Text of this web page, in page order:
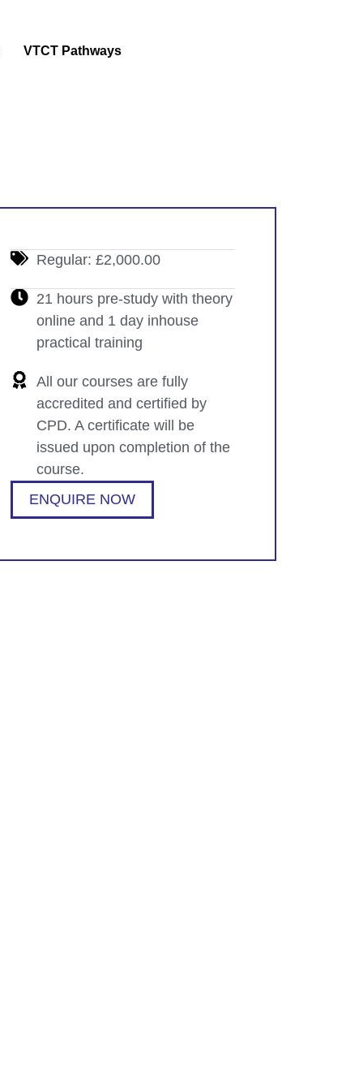
VTCT Pathways
Regular: £2,000.00
21 hours pre-study with theory
online and 1 day inhouse
practical training
All our courses are fully
accredited and certified by
CPD. A certificate will be
issued upon completion of the
course.
ENQUIRE NOW